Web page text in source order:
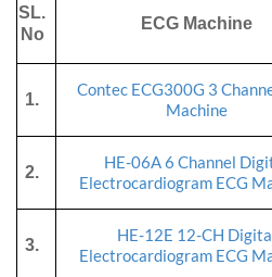
SL.
No
ECG Machine
1.
Contec ECG300G 3
Machine
2.
HE-06A 6 Channel
Electrocardiogram ECG
3.
HE-12E 12-CH
Electrocardiogram ECG